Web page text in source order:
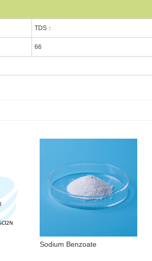
TDS：
66
Sodium Benzoate